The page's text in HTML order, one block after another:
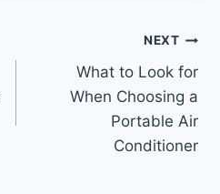
NEXT
What to Look for
When Choosing a
Portable Air
Conditioner